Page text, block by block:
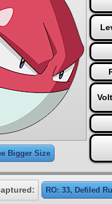
Bigger Size
RO: 33, Defiled